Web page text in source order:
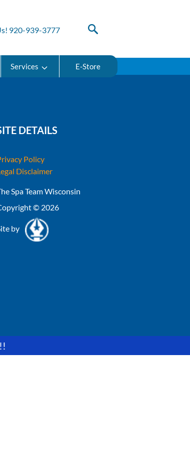
920-939-3777
Services E-Store
DETAILS
Policy
Disclaimer
Spa Team Wisconsin
© 2026
by